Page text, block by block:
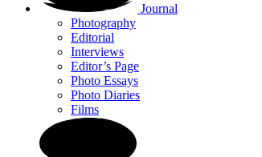
Journal
Photography
Editorial
Interviews
Editor’s Page
Photo Essays
Photo Diaries
Films